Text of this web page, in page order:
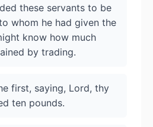
these servants to be
whom he had given the
know how much
by trading.
first, saying, Lord, thy
ten pounds.